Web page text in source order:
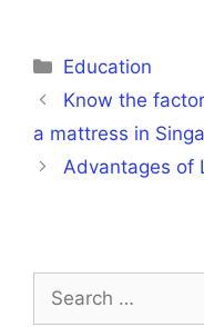
Categories
Education
Know the
a mattress in
Advantages of
Search
for: